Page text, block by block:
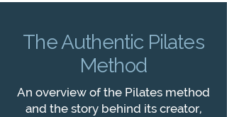
The Authentic Pilates
Method
An overview of the Pilates method
and the story behind its creator,